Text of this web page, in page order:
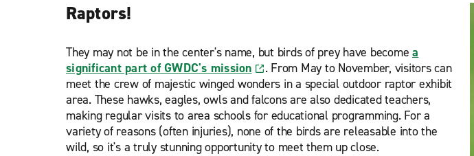
Raptors!
They may not be in the center's name, but birds of prey have become a
significant part of GWDC's mission
. From May to November, visitors can
meet the crew of majestic winged wonders in a special outdoor raptor exhibit
area. These hawks, eagles, owls and falcons are also dedicated teachers,
making regular visits to area schools for educational programming. For a
variety of reasons (often injuries), none of the birds are releasable into the
wild, so it's a truly stunning opportunity to meet them up close.